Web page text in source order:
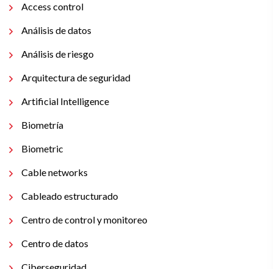
Access control
Análisis de datos
Análisis de riesgo
Arquitectura de seguridad
Artificial Intelligence
Biometría
Biometric
Cable networks
Cableado estructurado
Centro de control y monitoreo
Centro de datos